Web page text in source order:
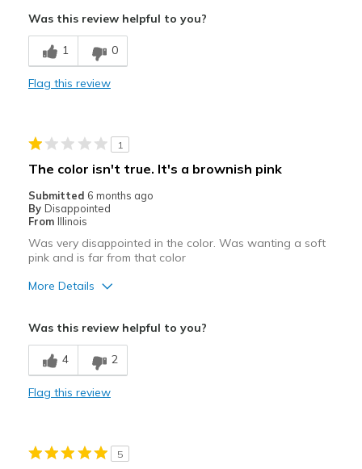
Best for
Casual Wear
View On Shoes
Shoes are for Wearing
Was this review helpful to you?
1 0
Flag this review
1
The color isn't true. It's a brownish pink
Submitted 6 months ago
By Disappointed
From Illinois
Was very disappointed in the color. Was wanting a soft
pink and is far from that color
More Details
Was this review helpful to you?
4 2
Flag this review
5